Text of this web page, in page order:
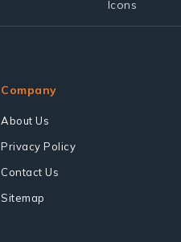
Company
About Us
Privacy Policy
Contact Us
Sitemap